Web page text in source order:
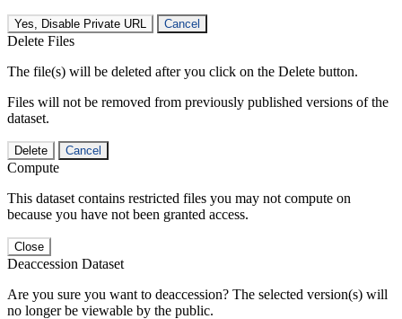
Yes, Disable Private URL Cancel
Delete Files
The file(s) will be deleted after you click on the Delete button.
Files will not be removed from previously published versions of the
dataset.
Delete Cancel
Compute
This dataset contains restricted files you may not compute on
because you have not been granted access.
Close
Deaccession Dataset
Are you sure you want to deaccession? The selected version(s) will
no longer be viewable by the public.